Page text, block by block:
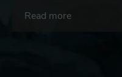
deserts and
Read more